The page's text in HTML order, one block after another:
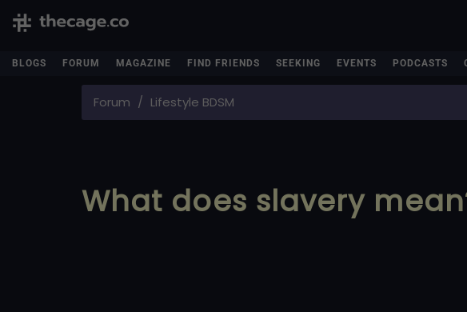
BLOGS FORUM MAGAZINE FIND FRIENDS SEEKING EVENTS PODCASTS
Forum Lifestyle BDSM
What does slavery